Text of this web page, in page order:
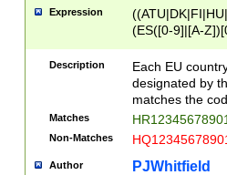
Expression
(ES([0-9]|[A-
{11}|CY[0-
{9}|FR[A-Z0-
{2}|LT[0-
{10}|RO[0-
Description
Each EU
designated by
matches the
Matches
Non-Matches
Author PJWhitfield